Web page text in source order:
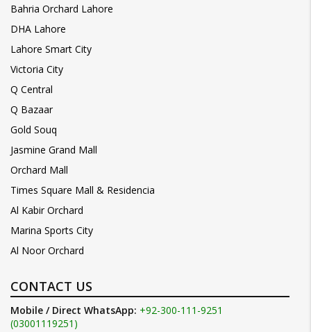
Bahria Orchard Lahore
DHA Lahore
Lahore Smart City
Victoria City
Q Central
Q Bazaar
Gold Souq
Jasmine Grand Mall
Orchard Mall
Times Square Mall & Residencia
Al Kabir Orchard
Marina Sports City
Al Noor Orchard
CONTACT US
Mobile / Direct WhatsApp: +92-300-111-9251
(03001119251)